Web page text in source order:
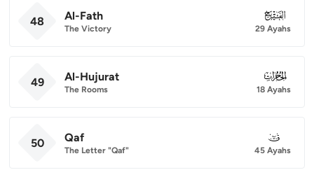
48 Al-Fath
The Victory
048
29 Ayahs
49 Al-Hujurat
The Rooms
049
18 Ayahs
50 Qaf
The Letter "Qaf"
050
45 Ayahs